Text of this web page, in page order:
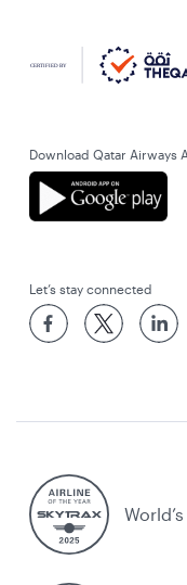
Download Qatar Airways
Let’s stay connected